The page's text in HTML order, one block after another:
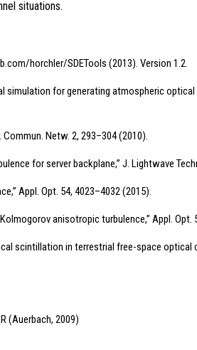
situations.
horchler/SDETools (2013). Version 1.2.
simulation for generating atmospheric
Netw. 2, 293–304 (2010).
for server backplane,” J. Lightwave
Appl. Opt. 54, 4023–4032 (2015).
anisotropic turbulence,” Appl. Opt.
scintillation in terrestrial free-space optical
(Auerbach, 2009)